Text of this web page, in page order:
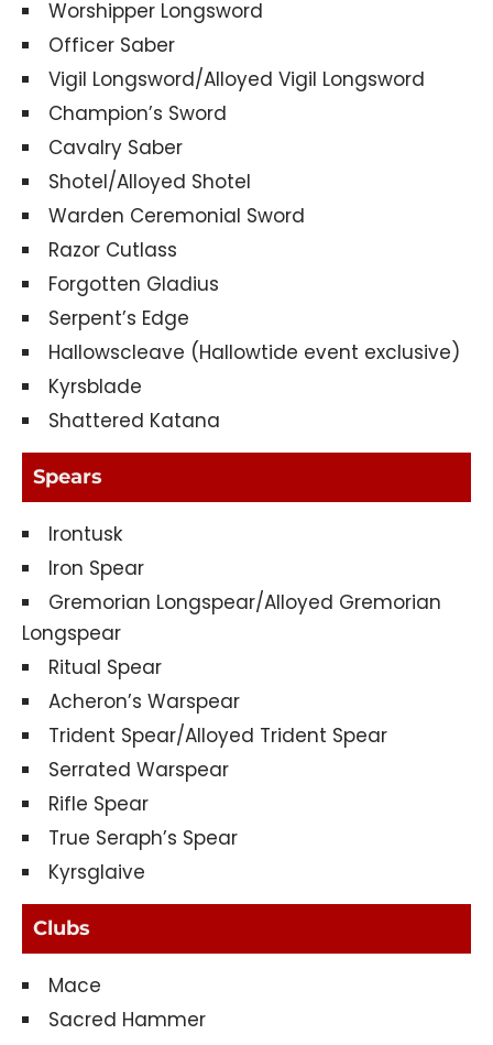
Worshipper Longsword
Officer Saber
Vigil Longsword/Alloyed Vigil Longsword
Champion’s Sword
Cavalry Saber
Shotel/Alloyed Shotel
Warden Ceremonial Sword
Razor Cutlass
Forgotten Gladius
Serpent’s Edge
Hallowscleave (Hallowtide event exclusive)
Kyrsblade
Shattered Katana
Spears
Irontusk
Iron Spear
Gremorian Longspear/Alloyed Gremorian
Longspear
Ritual Spear
Acheron’s Warspear
Trident Spear/Alloyed Trident Spear
Serrated Warspear
Rifle Spear
True Seraph’s Spear
Kyrsglaive
Clubs
Mace
Sacred Hammer